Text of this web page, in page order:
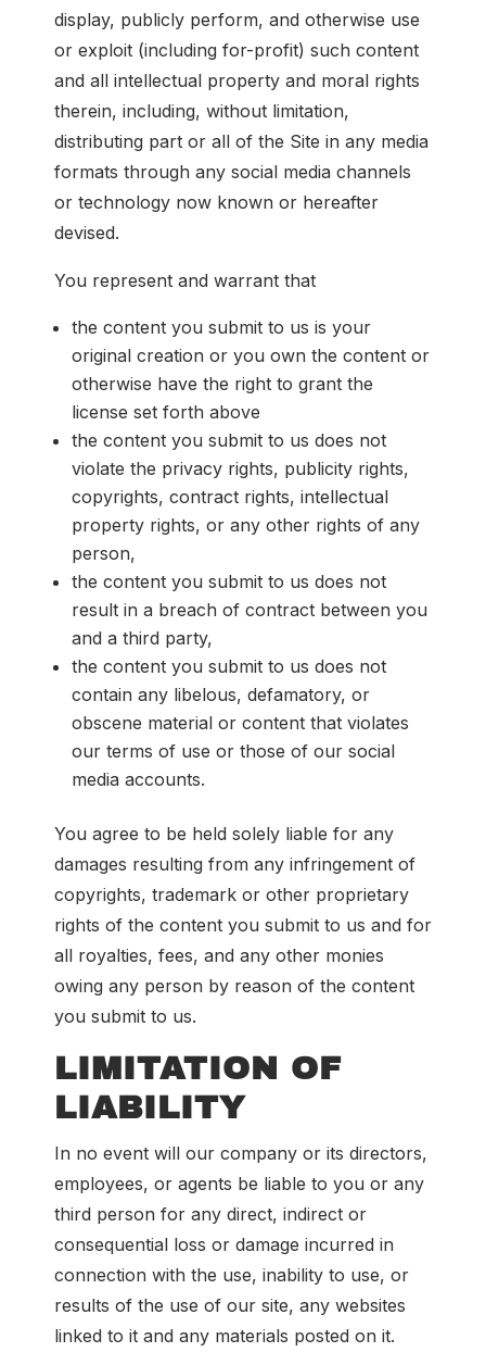
display, publicly perform, and otherwise use
or exploit (including for-profit) such content
and all intellectual property and moral rights
therein, including, without limitation,
distributing part or all of the Site in any media
formats through any social media channels
or technology now known or hereafter
devised.
You represent and warrant that
the content you submit to us is your
original creation or you own the content or
otherwise have the right to grant the
license set forth above
the content you submit to us does not
violate the privacy rights, publicity rights,
copyrights, contract rights, intellectual
property rights, or any other rights of any
person,
the content you submit to us does not
result in a breach of contract between you
and a third party,
the content you submit to us does not
contain any libelous, defamatory, or
obscene material or content that violates
our terms of use or those of our social
media accounts.
You agree to be held solely liable for any
damages resulting from any infringement of
copyrights, trademark or other proprietary
rights of the content you submit to us and for
all royalties, fees, and any other monies
owing any person by reason of the content
you submit to us.
LIMITATION OF
LIABILITY
In no event will our company or its directors,
employees, or agents be liable to you or any
third person for any direct, indirect or
consequential loss or damage incurred in
connection with the use, inability to use, or
results of the use of our site, any websites
linked to it and any materials posted on it.